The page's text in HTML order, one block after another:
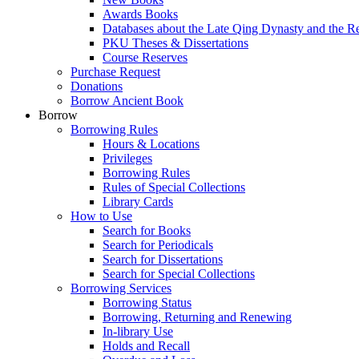
Awards Books
Databases about the Late Qing Dynasty and the
PKU Theses & Dissertations
Course Reserves
Purchase Request
Donations
Borrow Ancient Book
Borrow
Borrowing Rules
Hours & Locations
Privileges
Borrowing Rules
Rules of Special Collections
Library Cards
How to Use
Search for Books
Search for Periodicals
Search for Dissertations
Search for Special Collections
Borrowing Services
Borrowing Status
Borrowing, Returning and Renewing
In-library Use
Holds and Recall